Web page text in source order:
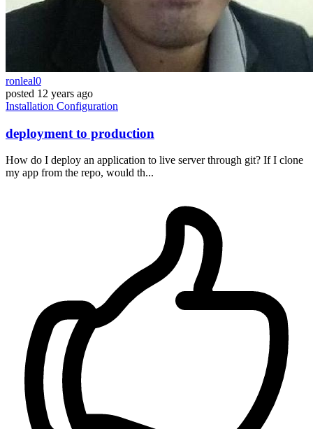
ronleal0
posted 12 years ago
Installation Configuration
deployment to production
How do I deploy an application to live server through git? If I clone
my app from the repo, would th...